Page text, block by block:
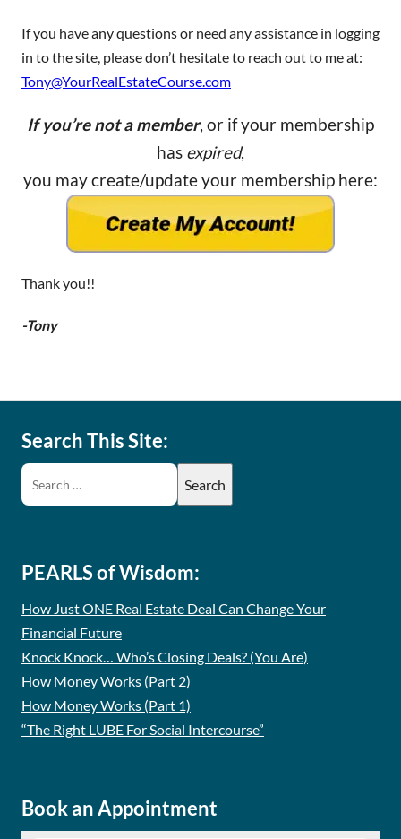
If you have any questions or need any assistance in logging
in to the site, please don’t hesitate to reach out to me at:
Tony@YourRealEstateCourse.com
If you’re not a member, or if your membership
has expired,
you may create/update your membership here:
Thank you!!
-Tony
Search This Site:
PEARLS of Wisdom:
How Just ONE Real Estate Deal Can Change Your
Financial Future
Knock Knock… Who’s Closing Deals? (You Are)
How Money Works (Part 2)
How Money Works (Part 1)
“The Right LUBE For Social Intercourse”
Book an Appointment